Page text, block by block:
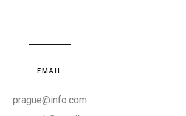
EMAIL
prague@info.com